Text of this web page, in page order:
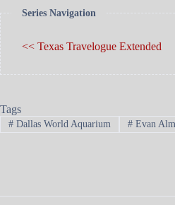
Series Navigation
<< Texas Travelogue Extended
Tags
#Dallas World Aquarium #Evan